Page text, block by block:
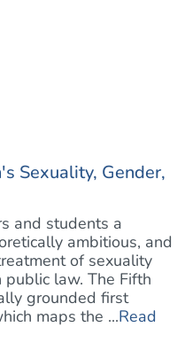
Sexuality, Gender,
and students a
ambitious, and
of sexuality
public law. The Fifth
grounded first
maps the ...Read